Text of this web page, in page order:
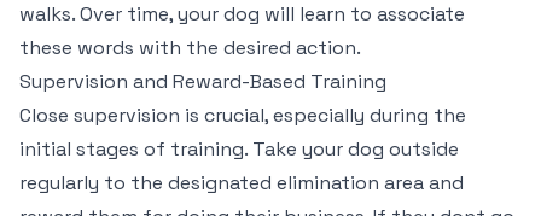
walks. Over time, your dog will learn to associate
these words with the desired action.
Supervision and Reward-Based Training
Close supervision is crucial, especially during the
initial stages of training. Take your dog outside
regularly to the designated elimination area and